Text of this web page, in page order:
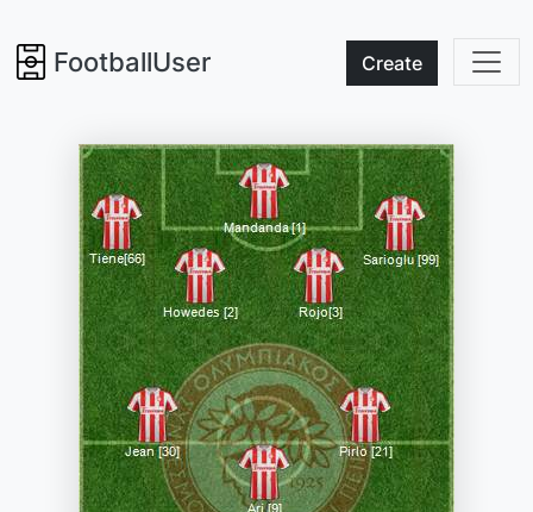
FootballUser Create